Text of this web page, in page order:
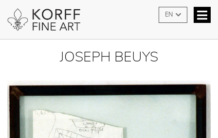
EN
JOSEPH BEUYS